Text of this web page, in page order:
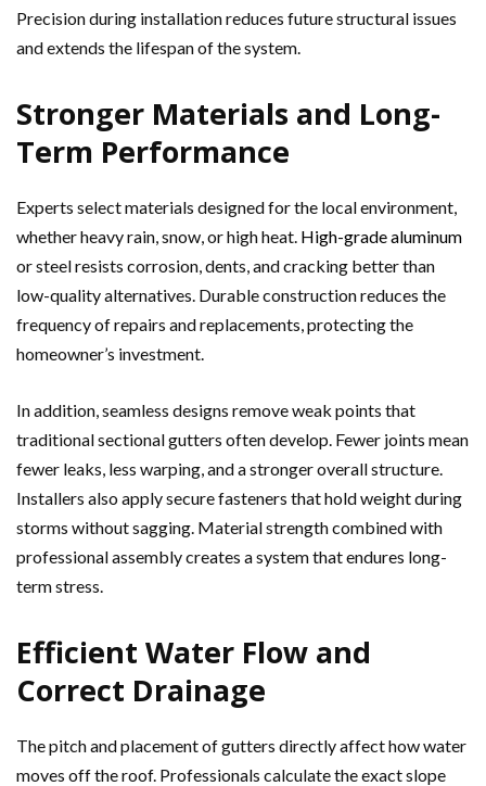
Precision during installation reduces future structural issues
and extends the lifespan of the system.
Stronger Materials and Long-
Term Performance
Experts select materials designed for the local environment,
whether heavy rain, snow, or high heat. High-grade aluminum
or steel resists corrosion, dents, and cracking better than
low-quality alternatives. Durable construction reduces the
frequency of repairs and replacements, protecting the
homeowner’s investment.
In addition, seamless designs remove weak points that
traditional sectional gutters often develop. Fewer joints mean
fewer leaks, less warping, and a stronger overall structure.
Installers also apply secure fasteners that hold weight during
storms without sagging. Material strength combined with
professional assembly creates a system that endures long-
term stress.
Efficient Water Flow and
Correct Drainage
The pitch and placement of gutters directly affect how water
moves off the roof. Professionals calculate the exact slope